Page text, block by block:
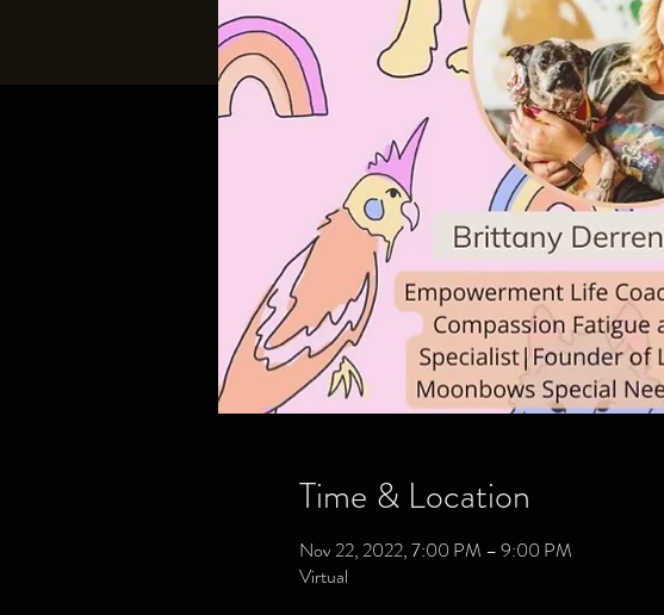
Time & Location
Nov 22, 2022, 7:00 PM – 9:00 PM
Virtual